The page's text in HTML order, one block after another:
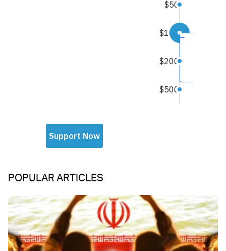
POPULAR ARTICLES